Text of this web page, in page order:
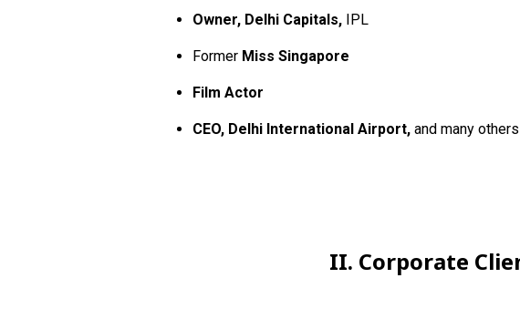
Owner, Delhi Capitals, IPL
Former Miss Singapore
Film Actor
CEO, Delhi International Airport, and many others
II. Corporate